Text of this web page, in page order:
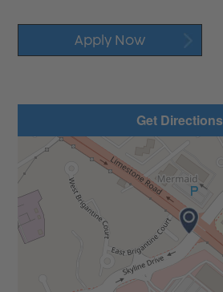
Apply Now
Get Directions